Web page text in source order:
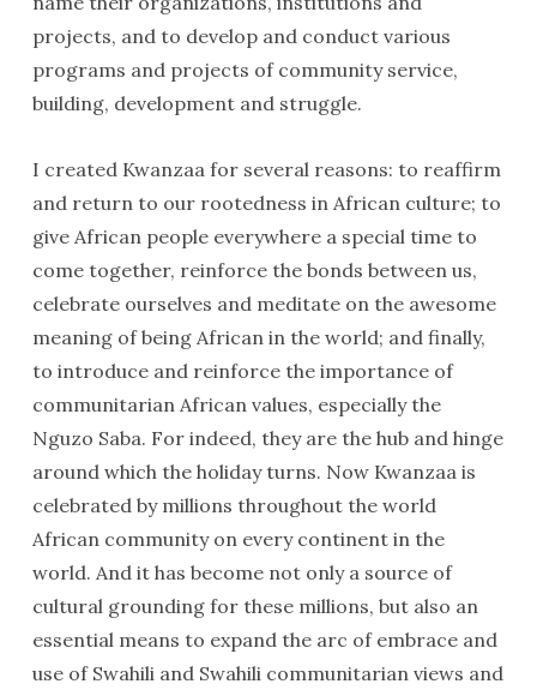
projects, and to develop and conduct various
programs and projects of community service,
building, development and struggle.
I created Kwanzaa for several reasons: to reaffirm
and return to our rootedness in African culture; to
give African people everywhere a special time to
come together, reinforce the bonds between us,
celebrate ourselves and meditate on the awesome
meaning of being African in the world; and finally,
to introduce and reinforce the importance of
communitarian African values, especially the
Nguzo Saba. For indeed, they are the hub and hinge
around which the holiday turns. Now Kwanzaa is
celebrated by millions throughout the world
African community on every continent in the
world. And it has become not only a source of
cultural grounding for these millions, but also an
essential means to expand the arc of embrace and
use of Swahili and Swahili communitarian views and